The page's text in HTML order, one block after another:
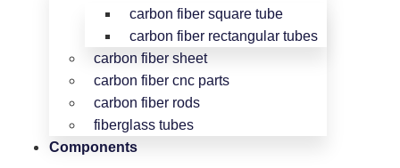
carbon fiber square tube
carbon fiber rectangular tubes
carbon fiber sheet
carbon fiber cnc parts
carbon fiber rods
fiberglass tubes
Components